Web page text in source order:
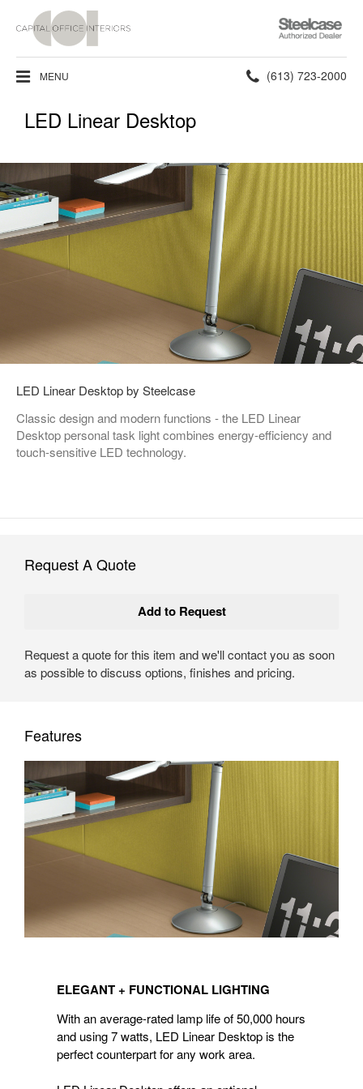
Steelcase
Authorized
Dealer
MENU Phone
(613) 723-2000
LED Linear Desktop
LED Linear Desktop by Steelcase
Classic design and modern functions - the LED Linear
Desktop personal task light combines energy-efficiency and
touch-sensitive LED technology.
Request A Quote
Request a quote for this item and we'll contact you as soon
as possible to discuss options, finishes and pricing.
Features
+ FUNCTIONAL
LIGHTING
ELEGANT + FUNCTIONAL LIGHTING
With an average-rated lamp life of 50,000 hours
and using 7 watts, LED Linear Desktop is the
perfect counterpart for any work area.